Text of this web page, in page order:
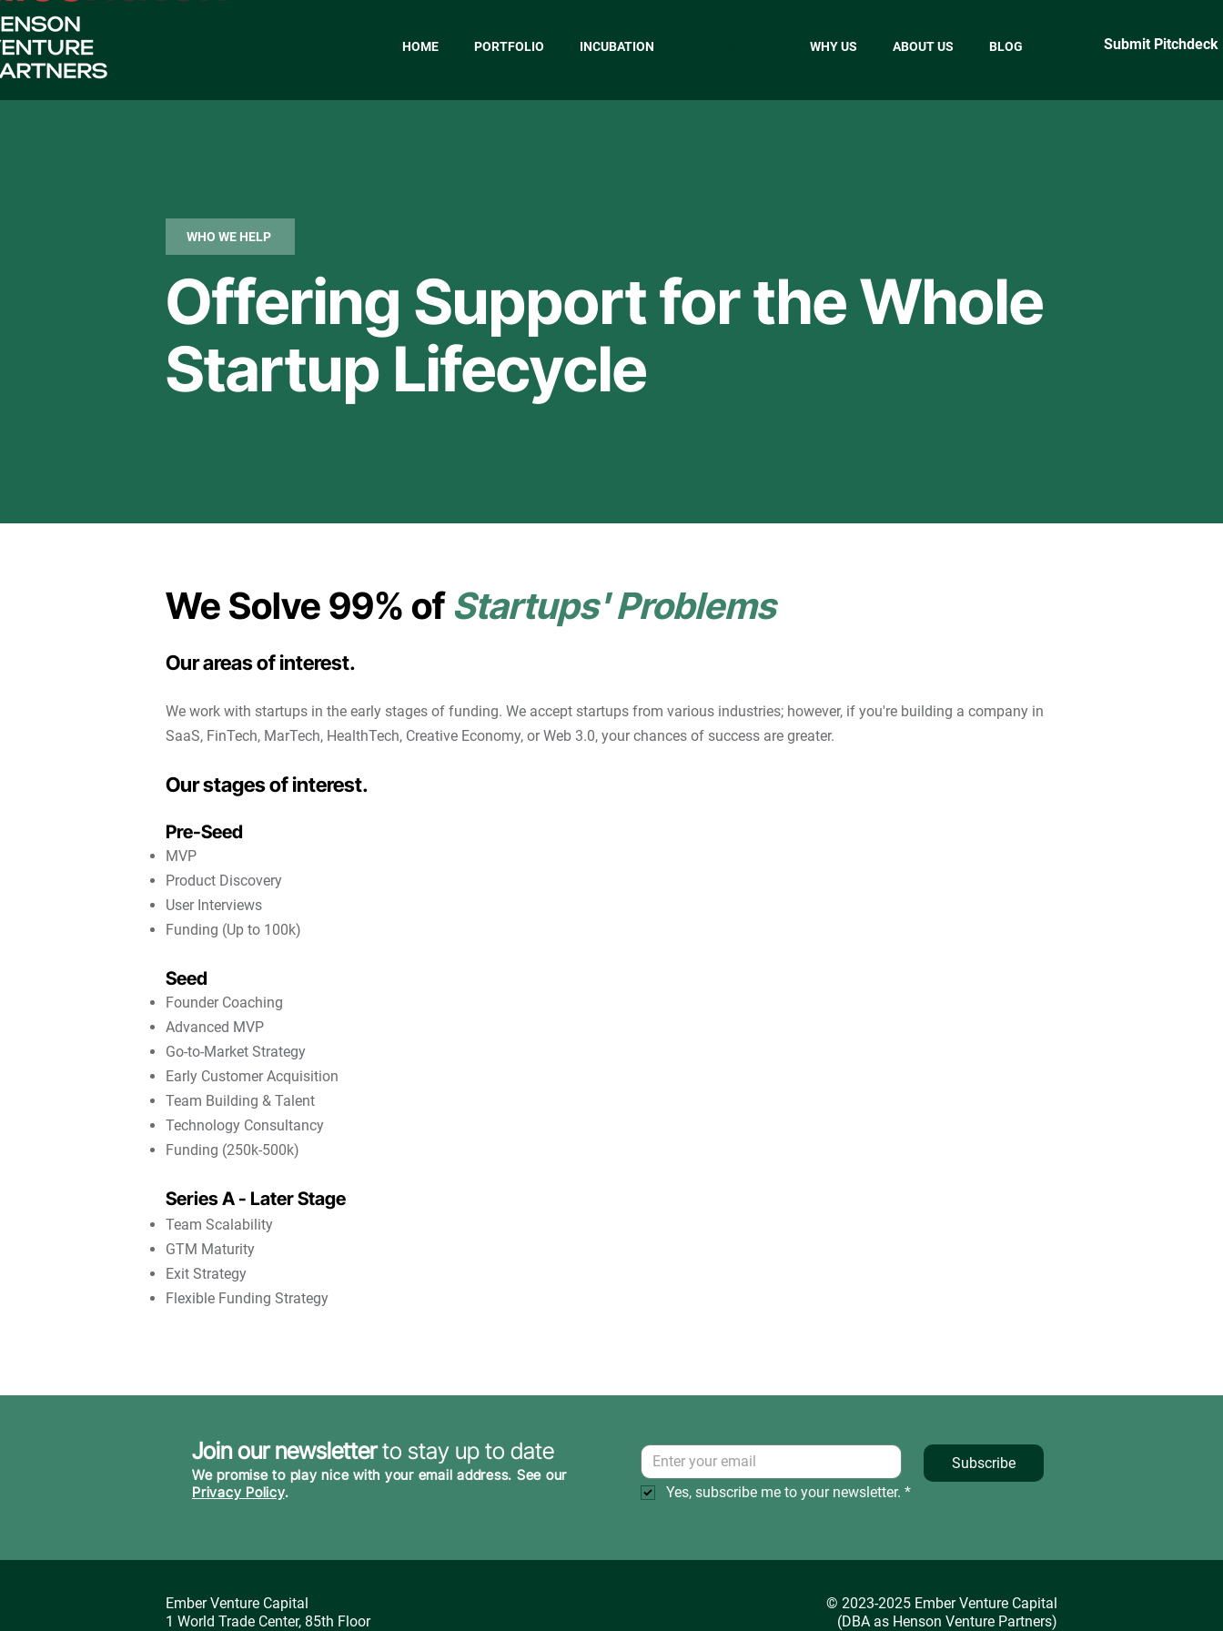
HOME PORTFOLIO INCUBATION WHY US ABOUT US BLOG Submit Pitchdeck
WHO WE HELP
Offering Support for the Whole
Startup Lifecycle
We Solve 99% of Startups' Problems
Our areas of interest.
We work with startups in the early stages of funding. We accept startups from various industries; however, if you're building a company in
SaaS, FinTech, MarTech, HealthTech, Creative Economy, or Web 3.0, your chances of success are greater.
Our stages of interest.​
Pre-Seed
MVP
Product Discovery
User Interviews
Funding (Up to 100k)
Seed
Founder Coaching
Advanced MVP
Go-to-Market Strategy
Early Customer Acquisition
Team Building & Talent
Technology Consultancy
Funding (250k-500k)
Series A - Later Stage
Team Scalability
GTM Maturity
Exit Strategy
Flexible Funding Strategy
Join our newsletterto stay up to date
We promise to play nice with your email address. See our
Privacy Policy.
Subscribe
Yes, subscribe me to your newsletter. *
Ember Venture Capital
1 World Trade Center, 85th Floor
© 2023-2025 Ember Venture Capital
(DBA as Henson Venture Partners)